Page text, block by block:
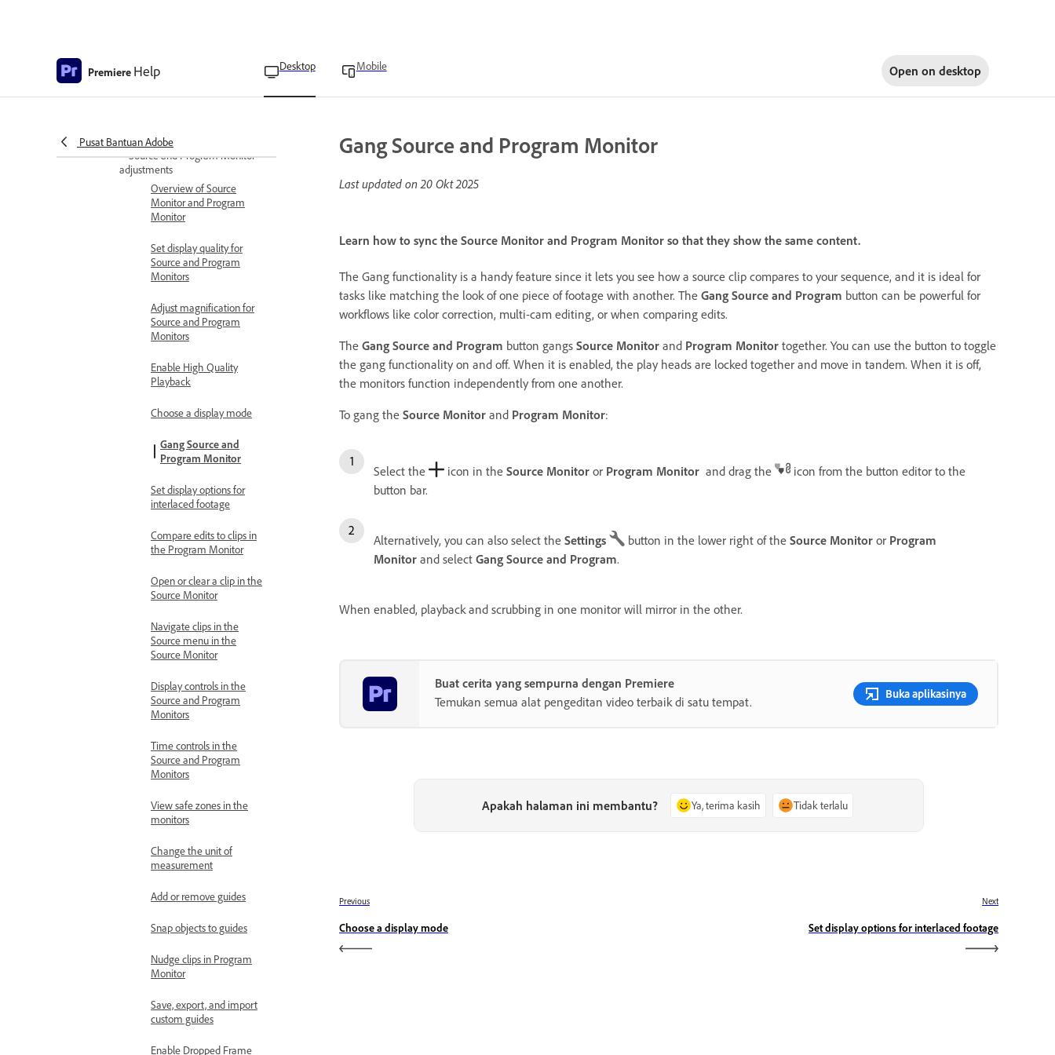
Premiere Help Desktop Mobile Open on desktop
Pusat Bantuan Adobe
List View columns
Restore or delete layouts
Source and Program Monitor
adjustments
Overview of Source
Monitor and Program
Monitor
Set display quality for
Source and Program
Monitors
Adjust magnification for
Source and Program
Monitors
Enable High Quality
Playback
Choose a display mode
Gang Source and
Program Monitor
Set display options for
interlaced footage
Compare edits to clips in
the Program Monitor
Open or clear a clip in the
Source Monitor
Navigate clips in the
Source menu in the
Source Monitor
Display controls in the
Source and Program
Monitors
Time controls in the
Source and Program
Monitors
View safe zones in the
monitors
Change the unit of
measurement
Add or remove guides
Snap objects to guides
Nudge clips in Program
Monitor
Save, export, and import
custom guides
Enable Dropped Frame
Gang Source and Program Monitor
Last updated on20 Okt 2025
Learn how to sync the Source Monitor and Program Monitor so that they show the same content.
The Gang functionality is a handy feature since it lets you see how a source clip compares to your sequence, and it is ideal for
tasks like matching the look of one piece of footage with another. The Gang Source and Program button can be powerful for
workflows like color correction, multi-cam editing, or when comparing edits.
The Gang Source and Program button gangs Source Monitor and Program Monitor together. You can use the button to toggle
the gang functionality on and off. When it is enabled, the play heads are locked together and move in tandem. When it is off,
the monitors function independently from one another.
To gang the Source Monitor and Program Monitor:
Select the icon in the Source Monitor or Program Monitor and drag the
icon from the button editor to the
button bar.
Alternatively, you can also select the Settings button in the lower right of the Source Monitor or Program
Monitor and select Gang Source and Program.
When enabled, playback and scrubbing in one monitor will mirror in the other.
Buat cerita yang sempurna dengan Premiere
Temukan semua alat pengeditan video terbaik di satu tempat.
Buka aplikasinya
Apakah halaman ini membantu? Ya, terima kasih Tidak terlalu
Previous
Choose a display mode
Next
Set display options for interlaced footage